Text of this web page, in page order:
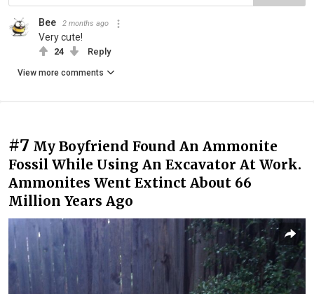
Bee 2 months ago
Very cute!
24 Reply
View more comments
#7 My Boyfriend Found An Ammonite
Fossil While Using An Excavator At Work.
Ammonites Went Extinct About 66
Million Years Ago